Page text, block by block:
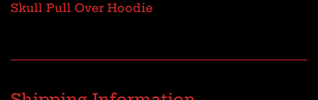
Skull Pull Over Hoodie